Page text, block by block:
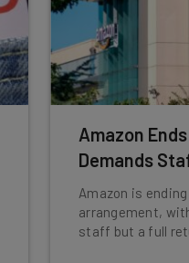
Amazon
Demands
Amazon is
arrangement,
staff but a full